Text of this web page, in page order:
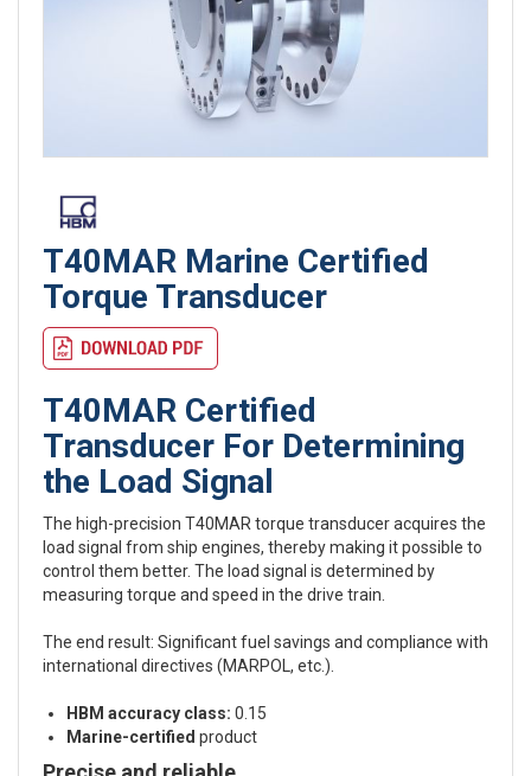
T40MAR Marine Certified
Torque Transducer
T40MAR Certified
Transducer For Determining
the Load Signal
The high-precision T40MAR torque transducer acquires the
load signal from ship engines, thereby making it possible to
control them better. The load signal is determined by
measuring torque and speed in the drive train.
The end result: Significant fuel savings and compliance with
international directives (MARPOL, etc.).
HBM accuracy class: 0.15
Marine-certified product